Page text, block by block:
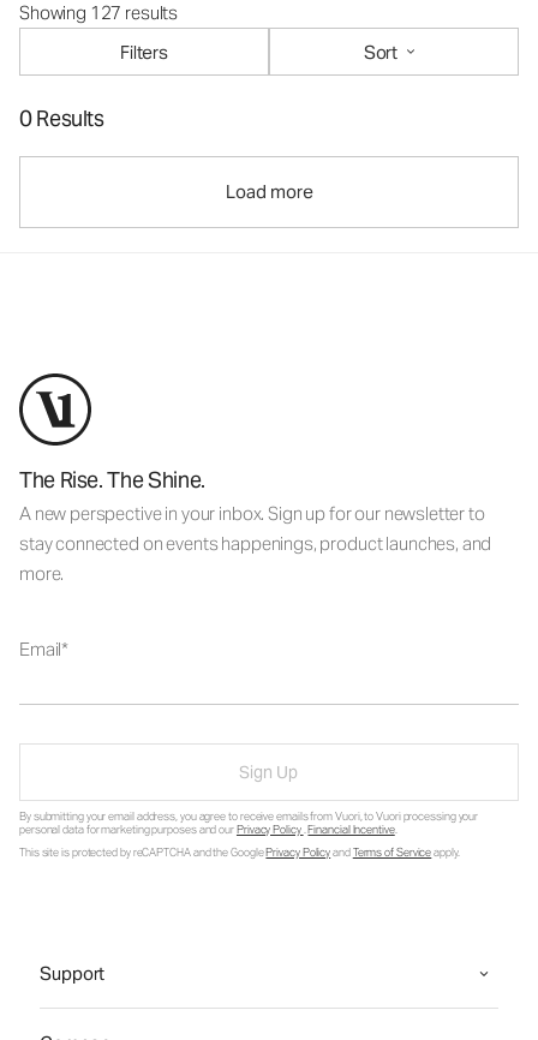
Showing 127 results
Filters
Sort
0 Results
Load more
The Rise. The Shine.
A new perspective in your inbox. Sign up for our newsletter to
stay connected on events happenings, product launches, and
more.
Email
Sign Up
By submitting your email address, you agree to receive emails from Vuori, to Vuori processing your
personal data for marketing purposes and ourPrivacy Policy.Financial Incentive.
This site is protected by reCAPTCHA and the GooglePrivacy PolicyandTerms of Serviceapply.
Support